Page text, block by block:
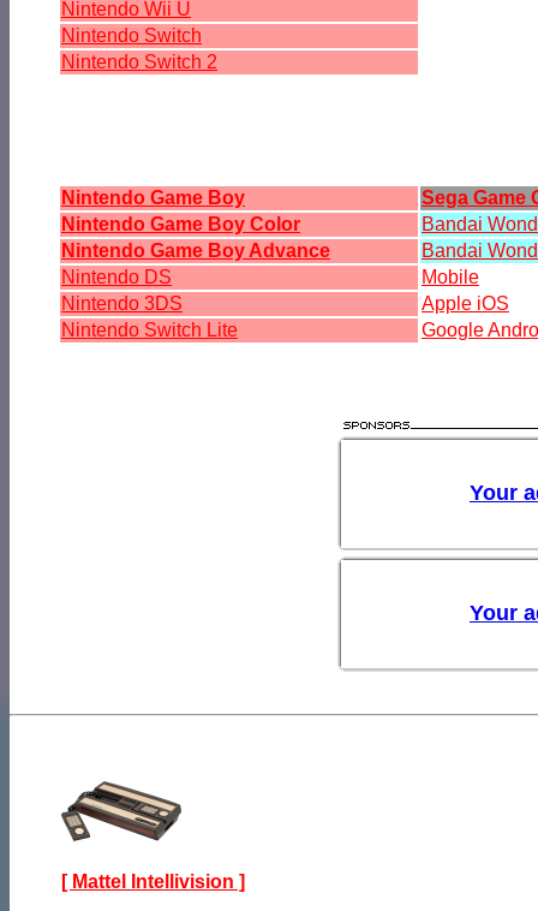
Nintendo Wii U
Nintendo Switch
Nintendo Switch 2
Nintendo Game Boy
Sega Game
Nintendo Game Boy Color
Bandai
Nintendo Game Boy Advance
Bandai
Nintendo DS
Mobile
Nintendo 3DS
Apple iOS
Nintendo Switch Lite
Google
[ Mattel Intellivision ]